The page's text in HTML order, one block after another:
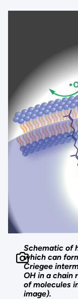
Schematic of
which can
Criegee
OH in a chain
of molecules
image).